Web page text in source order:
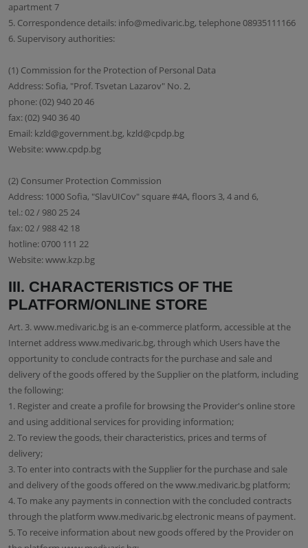
apartment 7
5. Correspondence details: info@medivaric.bg, telephone 08935111166
6. Supervisory authorities:
(1) Commission for the Protection of Personal Data
Address: Sofia, "Prof. Tsvetan Lazarov" No. 2,
phone: (02) 940 20 46
fax: (02) 940 36 40
Email: kzld@government.bg, kzld@cpdp.bg
Website: www.cpdp.bg
(2) Consumer Protection Commission
Address: 1000 Sofia, "SlavUICov" square #4A, floors 3, 4 and 6,
tel.: 02 / 980 25 24
fax: 02 / 988 42 18
hotline: 0700 111 22
Website: www.kzp.bg
III. CHARACTERISTICS OF THE
PLATFORM/ONLINE STORE
Art. 3. www.medivaric.bg is an e-commerce platform, accessible at the
Internet address www.medivaric.bg, through which Users have the
opportunity to conclude contracts for the purchase and sale and
delivery of the goods offered by the Supplier on the platform, including
the following:
1. Register and create a profile for browsing the Provider's online store
and using additional services for providing information;
2. To review the goods, their characteristics, prices and terms of
delivery;
3. To enter into contracts with the Supplier for the purchase and sale
and delivery of the goods offered on the www.medivaric.bg platform;
4. To make any payments in connection with the concluded contracts
through the platform www.medivaric.bg electronic means of payment.
5. To receive information about new goods offered by the Provider on